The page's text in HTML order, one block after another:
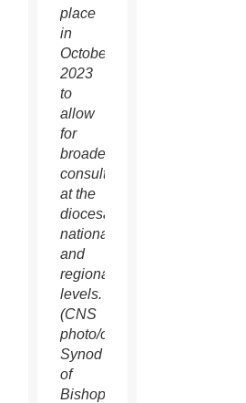
place
in
October
2023
to
allow
for
broader
consultation
at the
diocesan,
national
and
regional
levels.
(CNS
photo/courtesy
Synod
of
Bishops)